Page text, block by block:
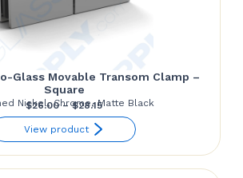
Glass Movable Transom Clamp –
Square
Nickel, Chrome, Matte Black
$26.00 – $28.15Price
range:
through
View product